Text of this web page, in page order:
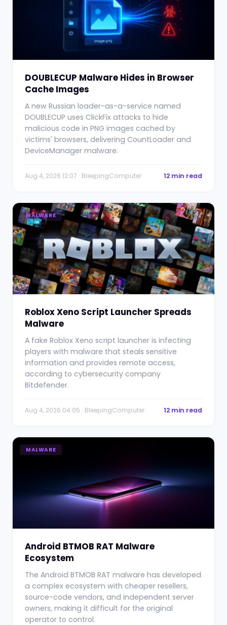
DOUBLECUP Malware Hides in Browser
Cache Images
A new Russian loader-as-a-service named
DOUBLECUP uses ClickFix attacks to hide
malicious code in PNG images cached by
victims' browsers, delivering CountLoader and
DeviceManager malware.
Aug 4, 2026 12:07 · BleepingComputer 12 min read
MALWARE
Roblox Xeno Script Launcher Spreads
Malware
A fake Roblox Xeno script launcher is infecting
players with malware that steals sensitive
information and provides remote access,
according to cybersecurity company
Bitdefender.
Aug 4, 2026 04:05 · BleepingComputer 12 min read
MALWARE
Android BTMOB RAT Malware
Ecosystem
The Android BTMOB RAT malware has developed
a complex ecosystem with cheaper resellers,
source-code vendors, and independent server
owners, making it difficult for the original
operator to control.